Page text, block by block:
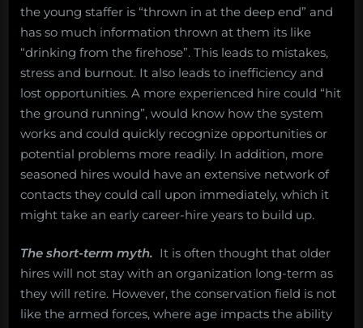
the young staffer is “thrown in at the deep end” and
has so much information thrown at them its like
“drinking from the firehose”. This leads to mistakes,
stress and burnout. It also leads to inefficiency and
lost opportunities. A more experienced hire could “hit
the ground running”, would know how the system
works and could quickly recognize opportunities or
potential problems more readily. In addition, more
seasoned hires would have an extensive network of
contacts they could call upon immediately, which it
might take an early career-hire years to build up.
The short-term myth. It is often thought that older
hires will not stay with an organization long-term as
they will retire. However, the conservation field is not
like the armed forces, where age impacts the ability